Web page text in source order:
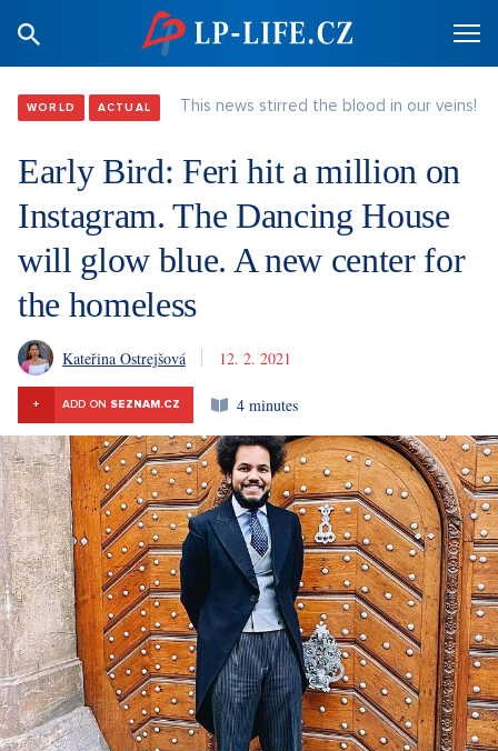
WORLD ACTUAL This news stirred the blood in our veins!
Early Bird: Feri hit a million on
Instagram. The Dancing House
will glow blue. A new center for
the homeless
Kateřina Ostrejšová 12. 2. 2021
+ ADD ON SEZNAM.CZ 4 minutes